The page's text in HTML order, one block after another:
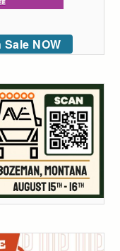
NOW